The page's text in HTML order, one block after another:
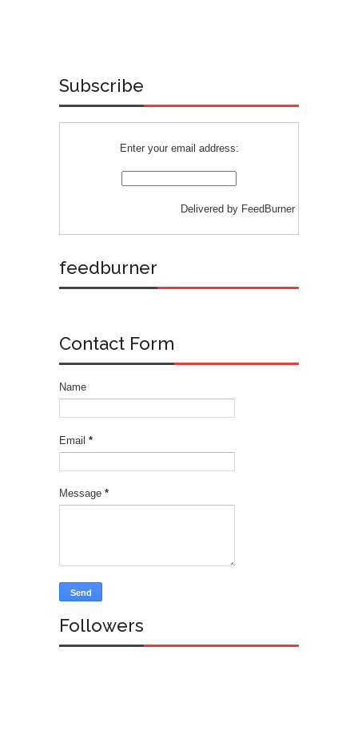
Subscribe
Enter your email address:
Delivered by FeedBurner
feedburner
Contact Form
Name
Email *
Message *
Followers